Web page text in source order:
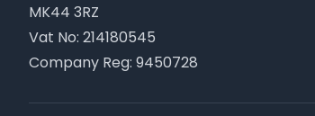
MK44 3RZ
Vat No: 214180545
Company Reg: 9450728